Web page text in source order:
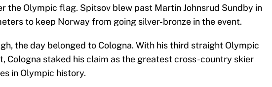
the Olympic flag. Spitsov blew past Martin Johnsrud Sundby in
to keep Norway from going silver-bronze in the event.
the day belonged to Cologna. With his third straight Olympic
Cologna staked his claim as the greatest cross-country skier
in Olympic history.